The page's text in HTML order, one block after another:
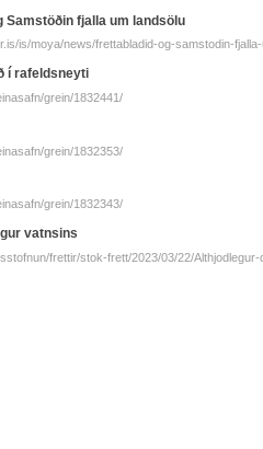
Samstöðin fjalla um landsölu
is/moya/news/frettabladid-og-samstodin-
í rafeldsneyti
grein/1832441/
grein/1832353/
grein/1832343/
vatnsins
frettir/stok-frett/2023/03/22/